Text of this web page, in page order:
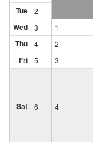
Tue 2
Wed 3 1
Thu 4 2
Fri 5 3
Sat 6 4